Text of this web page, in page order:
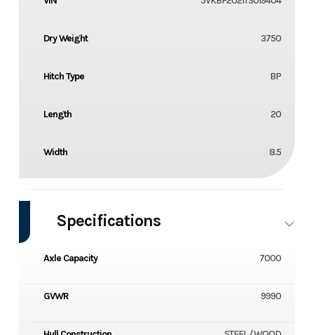
Dry Weight 3750
Hitch Type BP
Length 20
Width 8.5
Specifications
Axle Capacity 7000
GVWR 9990